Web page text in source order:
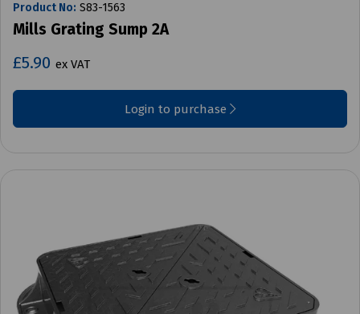
Product No: S83-1563
Mills Grating Sump 2A
£5.90 ex VAT
Login to purchase